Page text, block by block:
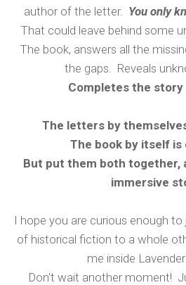
author of the letter. You only
That could leave behind some
The book, answers all the
the gaps. Reveals
Completes the story
The letters by
The book by itself is
But put them both together,
immersive
I hope you are curious enough
of historical fiction to a whole
me inside
Don't wait another moment!